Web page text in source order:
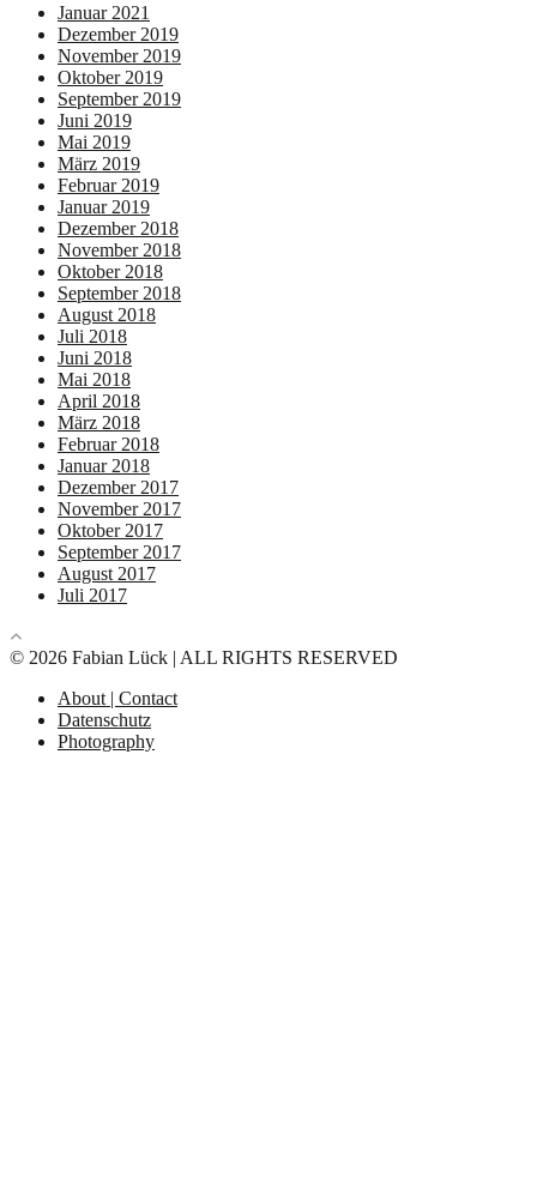
Januar 2021
Dezember 2019
November 2019
Oktober 2019
September 2019
Juni 2019
Mai 2019
März 2019
Februar 2019
Januar 2019
Dezember 2018
November 2018
Oktober 2018
September 2018
August 2018
Juli 2018
Juni 2018
Mai 2018
April 2018
März 2018
Februar 2018
Januar 2018
Dezember 2017
November 2017
Oktober 2017
September 2017
August 2017
Juli 2017
© 2026 Fabian Lück | ALL RIGHTS RESERVED
About | Contact
Datenschutz
Photography